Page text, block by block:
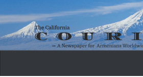
Skip to content